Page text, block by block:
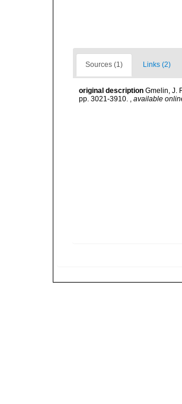
Sources (1) Links (2)
original description Gmelin, J.
pp. 3021-3910. , available